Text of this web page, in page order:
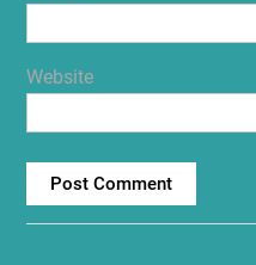
Website